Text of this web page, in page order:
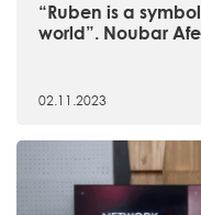
“Ruben is a
world”. Noubar
02.11.2023